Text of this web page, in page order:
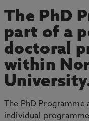
The PhD
part of a
doctoral
within
The PhD
individual